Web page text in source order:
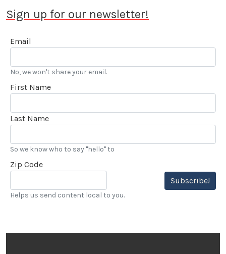
Sign up for our newsletter!
Email
No, we won't share your email.
First Name
Last Name
So we know who to say "hello" to
Zip Code
Subscribe!
Helps us send content local to you.